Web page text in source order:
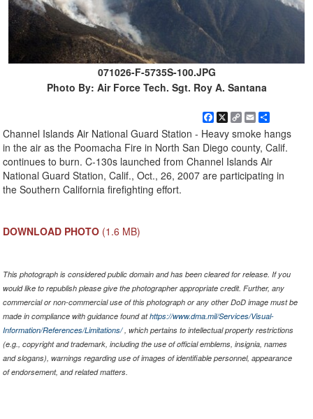
071026-F-5735S-100.JPG
Photo By: Air Force Tech. Sgt. Roy A. Santana
Facebook
X
Copy
Link
EmailShare
Channel Islands Air National Guard Station - Heavy smoke hangs
in the air as the Poomacha Fire in North San Diego county, Calif.
continues to burn. C-130s launched from Channel Islands Air
National Guard Station, Calif., Oct., 26, 2007 are participating in
the Southern California firefighting effort.
DOWNLOAD PHOTO (1.6 MB)
This photograph is considered public domain and has been cleared for release. If you
would like to republish please give the photographer appropriate credit. Further, any
commercial or non-commercial use of this photograph or any other DoD image must be
made in compliance with guidance found athttps://www.dma.mil/Services/Visual-
Information/References/Limitations/, which pertains to intellectual property restrictions
(e.g., copyright and trademark, including the use of official emblems, insignia, names
and slogans), warnings regarding use of images of identifiable personnel, appearance
of endorsement, and related matters.